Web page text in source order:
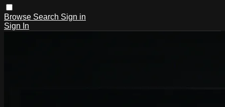
Browse Search Sign in
Sign In